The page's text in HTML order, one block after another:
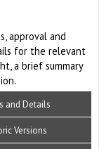
approval and
for the relevant
a brief summary
and Details
Versions